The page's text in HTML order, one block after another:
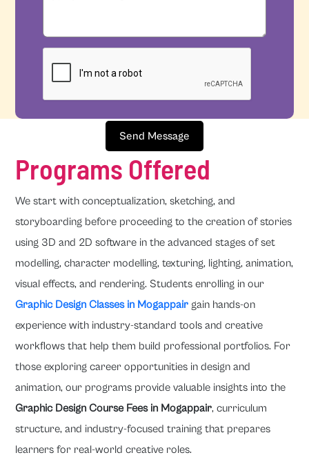
Send Message
Programs Offered
We start with conceptualization, sketching, and
storyboarding before proceeding to the creation of stories
using 3D and 2D software in the advanced stages of set
modelling, character modelling, texturing, lighting, animation,
visual effects, and rendering. Students enrolling in our
Graphic Design Classes in Mogappair gain hands-on
experience with industry-standard tools and creative
workflows that help them build professional portfolios. For
those exploring career opportunities in design and
animation, our programs provide valuable insights into the
Graphic Design Course Fees in Mogappair, curriculum
structure, and industry-focused training that prepares
learners for real-world creative roles.